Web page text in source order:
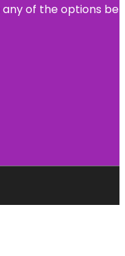
of the options